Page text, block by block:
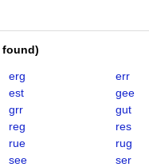
found)
erg
err
est
gee
grr
gut
reg
res
rue
rug
see
ser